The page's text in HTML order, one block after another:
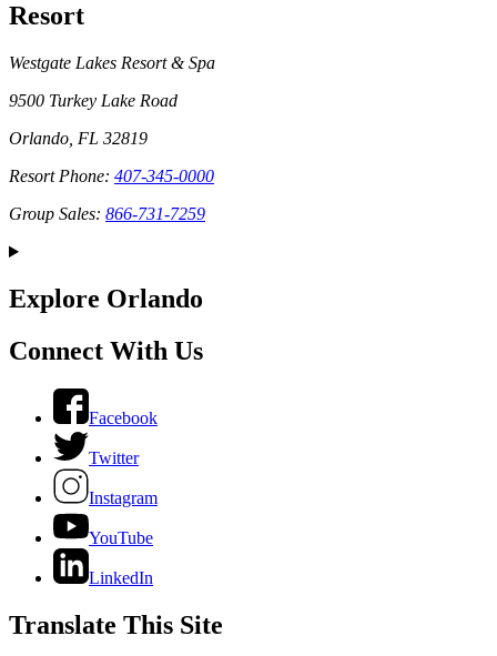
Resort
Westgate Lakes Resort & Spa
9500 Turkey Lake Road
Orlando, FL 32819
Resort Phone: 407-345-0000
Group Sales: 866-731-7259
Explore Orlando
Connect With Us
Facebook
Twitter
Instagram
YouTube
LinkedIn
Translate This Site